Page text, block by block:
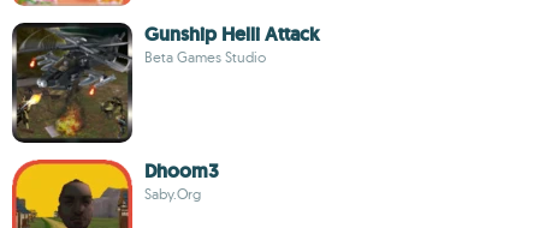
Gunship Helli Attack
Beta Games Studio
Dhoom3
Saby.Org